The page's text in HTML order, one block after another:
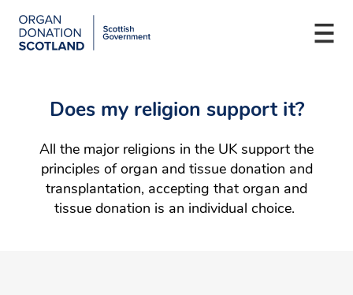
navigation
Organ
Donation
Does my religion support it?
All the major religions in the UK support the
principles of organ and tissue donation and
transplantation, accepting that organ and
tissue donation is an individual choice.